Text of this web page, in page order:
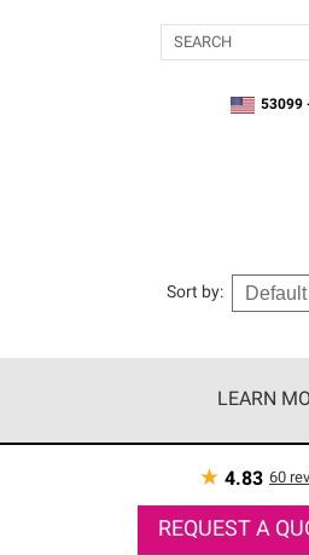
Search
zipcode,
53099
Sort by:
LEARN
they can offer our best roofing
★ 4.83 60
REQUEST A